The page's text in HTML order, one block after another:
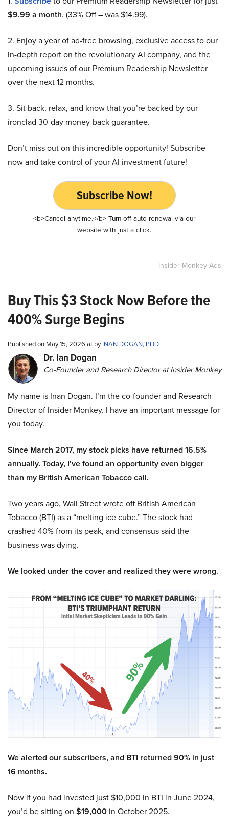
$9.99 a month. (33% Off – was $14.99).
2. Enjoy a year of ad-free browsing, exclusive access to our
in-depth report on the revolutionary AI company, and the
upcoming issues of our Premium Readership Newsletter
over the next 12 months.
3. Sit back, relax, and know that you’re backed by our
ironclad 30-day money-back guarantee.
Don’t miss out on this incredible opportunity! Subscribe
now and take control of your AI investment future!
Subscribe Now!
<b>Cancel anytime.</b> Turn off auto-renewal via our
website with just a click.
Insider Monkey Ads
Buy This $3 Stock Now Before the
400% Surge Begins
Published on May 15, 2026 at byINAN DOGAN, PHD
Dr. Ian Dogan
Co-Founder and Research Director at Insider Monkey
My name is Inan Dogan. I’m the co-founder and Research
Director of Insider Monkey. I have an important message for
you today.
Since March 2017, my stock picks have returned 16.5%
annually. Today, I’ve found an opportunity even bigger
than my British American Tobacco call.
Two years ago, Wall Street wrote off British American
Tobacco (BTI) as a “melting ice cube.” The stock had
crashed 40% from its peak, and consensus said the
business was dying.
We looked under the cover and realized they were wrong.
We alerted our subscribers, and BTI returned 90% in just
16 months.
Now if you had invested just $10,000 in BTI in June 2024,
you’d be sitting on $19,000 in October 2025.